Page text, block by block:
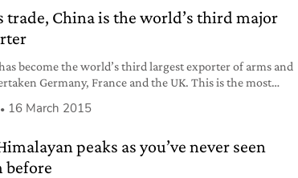
trade, China is the world’s third major
become the world’s third largest exporter of arms and
Germany, France and the UK. This is the most
and exporters between 2010 and 2014, carried out by
that since 1950 keeps track
16 March 2015
peaks as you’ve never seen
before